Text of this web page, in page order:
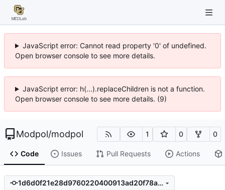
JavaScript error: Cannot read property '0' of undefined.
Open browser console to see more details.
JavaScript error: h(...).replaceChildren is not a function.
Open browser console to see more details. (9)
Modpol/modpol 1 0 0
Code Issues Pull Requests Actions
1d6d0f21e28d9760220400913ad20f78aaaaf880